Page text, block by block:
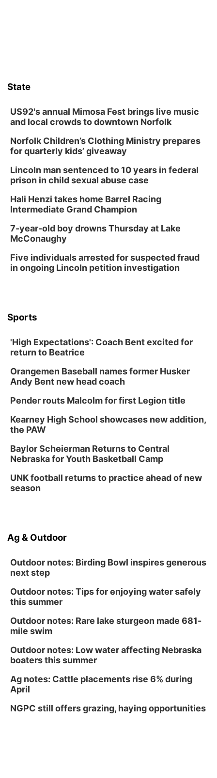
2026 Lunch & Learn Series: with Thrivent
Tue, Aug 18 @5:30pm
5:30 PM Crochet and Knitting Club
Columbus, NE
Thu, Aug 20@6:30pm
6:30 PM Book Club Meetup
Columbus, NE
Mon, Aug 24@5:30pm
Columbus Public Library
2026 Business After Hours - Shell Valley
Classic Wheels, Inc & Elite Mobile Blasting
Platte Center, NE
Tween Book Bag Opens
Tween Book Bag Form
Tue, Sep 01@5:00pm
Entrepreneurship Networking Event
Innovation Center Gallery
Tween Gaming
Columbus Public Library
State
US92's annual Mimosa Fest brings live music
and local crowds to downtown Norfolk
Norfolk Children’s Clothing Ministry prepares
for quarterly kids’ giveaway
Lincoln man sentenced to 10 years in federal
prison in child sexual abuse case
Hali Henzi takes home Barrel Racing
Intermediate Grand Champion
7-year-old boy drowns Thursday at Lake
McConaughy
Five individuals arrested for suspected fraud
in ongoing Lincoln petition investigation
Sports
'High Expectations': Coach Bent excited for
return to Beatrice
Orangemen Baseball names former Husker
Andy Bent new head coach
Pender routs Malcolm for first Legion title
Kearney High School showcases new addition,
the PAW
Baylor Scheierman Returns to Central
Nebraska for Youth Basketball Camp
UNK football returns to practice ahead of new
season
Ag & Outdoor
Outdoor notes: Birding Bowl inspires generous
next step
Outdoor notes: Tips for enjoying water safely
this summer
Outdoor notes: Rare lake sturgeon made 681-
mile swim
Outdoor notes: Low water affecting Nebraska
boaters this summer
Ag notes: Cattle placements rise 6% during
April
NGPC still offers grazing, haying opportunities